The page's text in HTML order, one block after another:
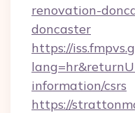
renovation-
doncaster
https://
information/csrs
https://